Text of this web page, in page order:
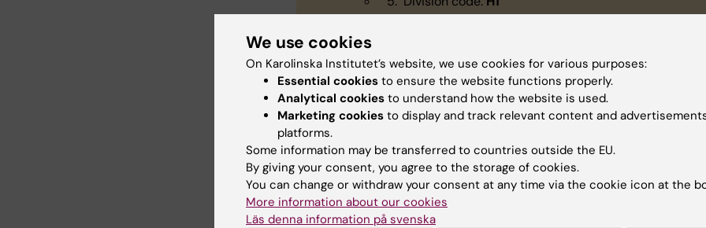
Enter amount
Enter date and confirm transaction
Contact
Donations to Karolinska Institutet:
do@ki.se
We use cookies
On Karolinska Institutet’s website, we use cookies for various purposes:
Essential cookies to ensure the website functions properly.
Analytical cookies to understand how the website is used.
Marketing cookies to display and track relevant content and
platforms.
Some information may be transferred to countries outside the EU.
By giving your consent, you agree to the storage of cookies.
You can change or withdraw your consent at any time via the cookie icon at the
More information about our cookies
Läs denna information på svenska